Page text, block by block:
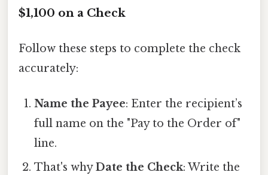
$1,100 on a Check
Follow these steps to complete the check
accurately:
Name the Payee: Enter the recipient’s
full name on the "Pay to the Order of"
line.
That's whyDate the Check: Write the